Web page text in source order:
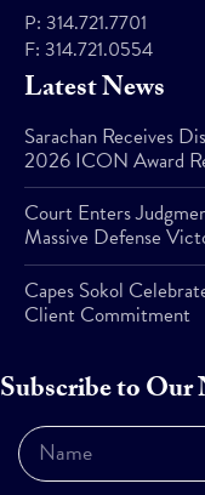
P: 314.721.7701
F: 314.721.0554
Latest News
Sarachan Receives
2026 ICON Award
Court Enters
Massive Defense
Capes Sokol
Client Commitment
Subscribe to Our